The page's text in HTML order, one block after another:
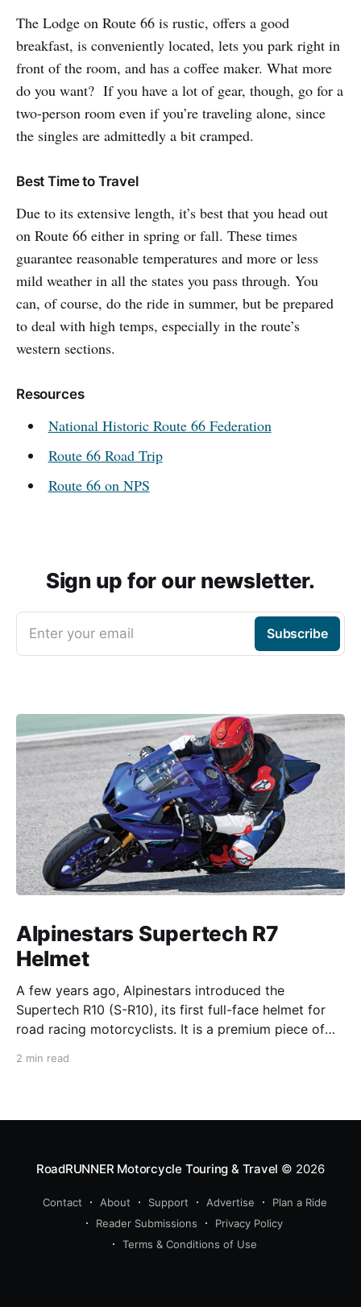
The Lodge on Route 66 is rustic, offers a good
breakfast, is conveniently located, lets you park right in
front of the room, and has a coffee maker. What more
do you want? If you have a lot of gear, though, go for a
two-person room even if you’re traveling alone, since
the singles are admittedly a bit cramped.
Best Time to Travel
Due to its extensive length, it’s best that you head out
on Route 66 either in spring or fall. These times
guarantee reasonable temperatures and more or less
mild weather in all the states you pass through. You
can, of course, do the ride in summer, but be prepared
to deal with high temps, especially in the route’s
western sections.
Resources
National Historic Route 66 Federation
Route 66 Road Trip
Route 66 on NPS
Sign up for our newsletter.
Enter your email Subscribe
Alpinestars Supertech R7
Helmet
A few years ago, Alpinestars introduced the
Supertech R10 (S-R10), its first full-face helmet for
road racing motorcyclists. It is a premium piece of
from established competitors. For 2026, Alpinestars
2 min read
RoadRUNNER Motorcycle Touring & Travel © 2026
Contact About Support Advertise
Plan a Ride
Reader Submissions
Privacy Policy
Terms & Conditions of Use